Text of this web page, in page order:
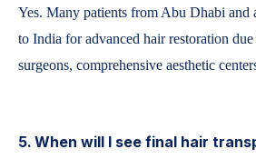
Yes. Many patients from Abu Dhabi and
to India for advanced hair restoration
surgeons, comprehensive aesthetic
5. When will I see final hair